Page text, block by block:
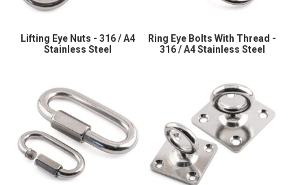
Lifting Eye Nuts - 316 / A4
Stainless Steel
Ring Eye Bolts With Thread -
316 / A4 Stainless Steel